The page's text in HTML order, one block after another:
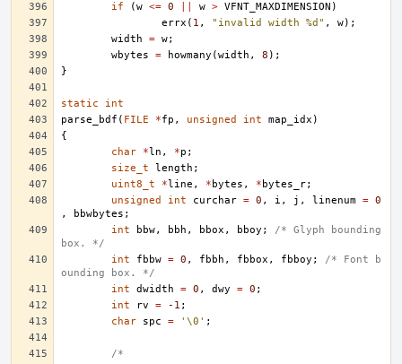
if
(w <= 0 w > VFNT_MAXDIMENSION )
errx ( 1 , "invalid width %d" , w);
width
= w;
wbytes
= howmany (width , 8 );
}
static
int
parse_bdf ( FILE *fp , unsigned int map_idx )
{
char
*ln , *p ;
size_t
length ;
uint8_t
*line , * bytes , * bytes_r;
unsigned
int curchar = 0 , i , j , linenum = 0
,
bbwbytes ;
int
bbw, bbh , bbox , bboy ;
/* Glyph bounding
box. */
int
fbbw = 0 , fbbh , fbbox , fbboy ;
/* Font b
ounding box. */
int
dwidth = 0 , dwy = 0 ;
int
rv = -1 ;
char
spc = '\0' ;
/*